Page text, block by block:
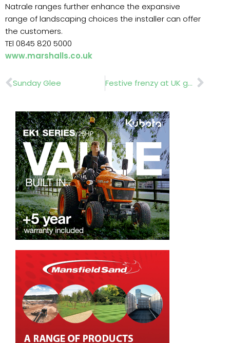
Natrale ranges further enhance the expansive
range of landscaping choices the installer can offer
the customers.
TEl 0845 820 5000
www.marshalls.co.uk
Prev
Sunday Glee Festive frenzy at UK garden centres